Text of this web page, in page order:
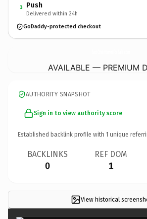
3 Push
Delivered within 24h
GoDaddy-protected checkout
AVAILABLE — PREMIUM
AUTHORITY SNAPSHOT
Sign in to view authority score
Established backlink profile with 1 unique
BACKLINKS
0
REF DOM
1
View historical